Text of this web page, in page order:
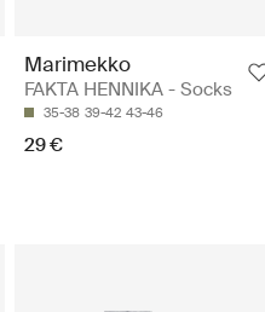
Marimekko
FAKTA HENNIKA - Socks
35-38 39-42 43-46
29 €